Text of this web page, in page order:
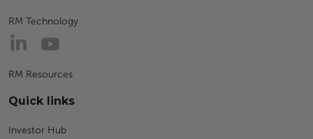
RM Technology
RM Resources
Quick links
Investor Hub